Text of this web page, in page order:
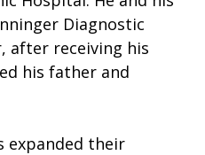
Diagnostic
after receiving his
his father and
expanded their